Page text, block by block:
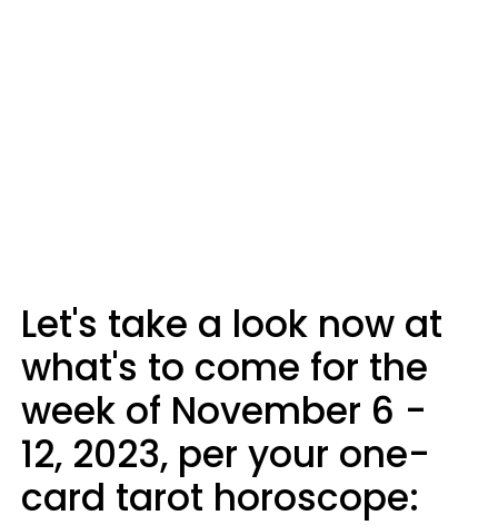
Let's take a look now at
what's to come for the
week of November 6 -
12, 2023, per your one-
card tarot horoscope: